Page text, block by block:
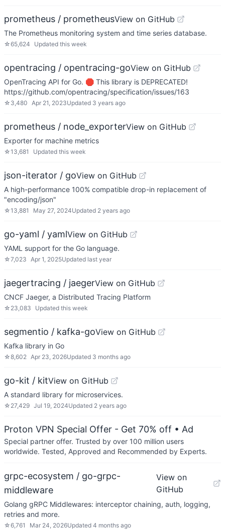
prometheus / prometheusView on GitHub
The Prometheus monitoring system and time series database.
☆65,624 Updated this week
opentracing / opentracing-goView on GitHub
OpenTracing API for Go. 🛑 This library is DEPRECATED!
https://github.com/opentracing/specification/issues/163
☆ 3,480 Apr 21, 2023Updated 3 years ago
prometheus / node_exporterView on GitHub
Exporter for machine metrics
☆13,681 Updated this week
json-iterator / goView on GitHub
A high-performance 100% compatible drop-in replacement of
"encoding/json"
☆13,881 May 27, 2024Updated 2 years ago
go-yaml / yamlView on GitHub
YAML support for the Go language.
☆7,023 Apr 1, 2025Updated last year
jaegertracing / jaegerView on GitHub
CNCF Jaeger, a Distributed Tracing Platform
☆ 23,083 Updated this week
segmentio / kafka-goView on GitHub
Kafka library in Go
☆8,602 Apr 23, 2026Updated 3 months ago
go-kit / kitView on GitHub
A standard library for microservices.
☆ 27,429 Jul 19, 2024Updated 2 years ago
Proton VPN Special Offer - Get 70% off • Ad
Special partner offer. Trusted by over 100 million users
worldwide. Tested, Approved and Recommended by Experts.
grpc-ecosystem / go-grpc-
middleware
View on
GitHub
Golang gRPC Middlewares: interceptor chaining, auth, logging,
retries and more.
☆6,761 Mar 24, 2026Updated 4 months ago